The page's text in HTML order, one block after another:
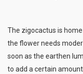
The zigocactus is
the flower needs
soon as the earthen
to add a certain